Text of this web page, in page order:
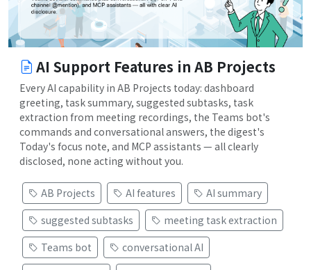
AI Support Features in AB Projects
Every AI capability in AB Projects today: dashboard
greeting, task summary, suggested subtasks, task
extraction from meeting recordings, the Teams bot's
commands and conversational answers, the digest's
Today's focus note, and MCP assistants — all clearly
disclosed, none acting without you.
AB Projects AI features
AI summary
suggested subtasks
meeting task extraction
Teams bot
conversational AI